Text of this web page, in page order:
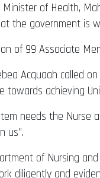
of Health,
the government is
of 99 Associate
Acquaah called
achieving
needs the Nurse
of Nursing
diligently and